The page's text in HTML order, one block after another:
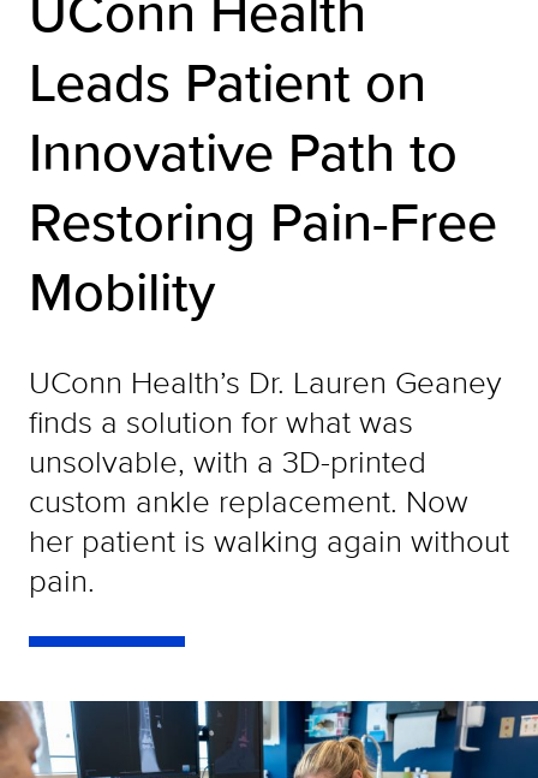
Leads Patient on
Innovative Path to
Restoring Pain-Free
Mobility
UConn Health’s Dr. Lauren Geaney
finds a solution for what was
unsolvable, with a 3D-printed
custom ankle replacement. Now
her patient is walking again without
pain.